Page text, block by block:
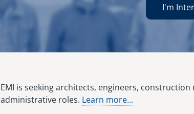
I'm
EMI is seeking architects, engineers,
administrative roles. Learn more...